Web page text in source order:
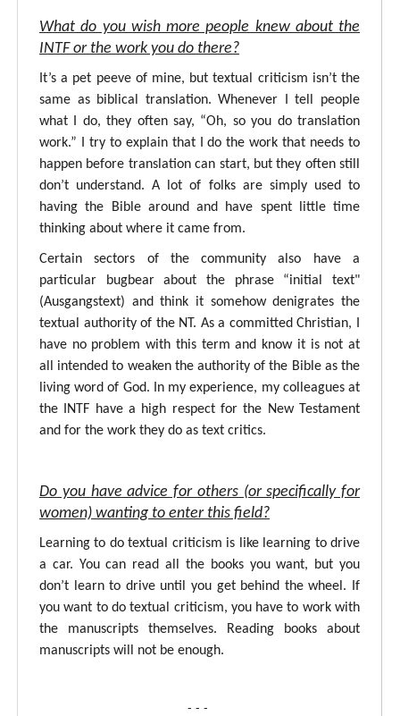
What do you wish more people knew about the
INTF or the work you do there?
It’s a pet peeve of mine, but textual criticism isn’t the
same as biblical translation. Whenever I tell people
what I do, they often say, “Oh, so you do translation
work.” I try to explain that I do the work that needs to
happen before translation can start, but they often still
don’t understand. A lot of folks are simply used to
having the Bible around and have spent little time
thinking about where it came from.
Certain sectors of the community also have a
particular bugbear about the phrase “initial text"
(Ausgangstext) and think it somehow denigrates the
textual authority of the NT. As a committed Christian, I
have no problem with this term and know it is not at
all intended to weaken the authority of the Bible as the
living word of God. In my experience, my colleagues at
the INTF have a high respect for the New Testament
and for the work they do as text critics.
Do you have advice for others (or specifically for
women) wanting to enter this field?
Learning to do textual criticism is like learning to drive
a car. You can read all the books you want, but you
don’t learn to drive until you get behind the wheel. If
you want to do textual criticism, you have to work with
the manuscripts themselves. Reading books about
manuscripts will not be enough.
- - -